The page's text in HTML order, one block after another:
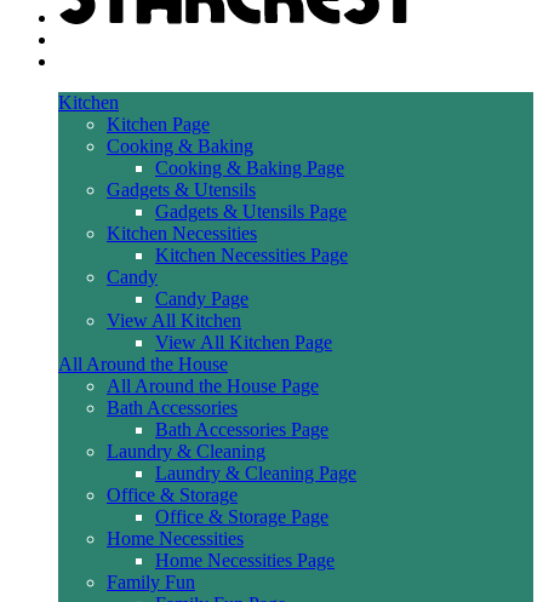
Kitchen
Kitchen Page
Cooking & Baking
Cooking & Baking Page
Gadgets & Utensils
Gadgets & Utensils Page
Kitchen Necessities
Kitchen Necessities Page
Candy
Candy Page
View All Kitchen
View All Kitchen Page
All Around the House
All Around the House Page
Bath Accessories
Bath Accessories Page
Laundry & Cleaning
Laundry & Cleaning Page
Office & Storage
Office & Storage Page
Home Necessities
Home Necessities Page
Family Fun